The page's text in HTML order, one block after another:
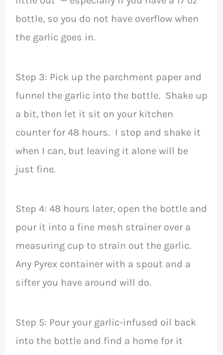
bottle, so you do not have overflow when
the garlic goes in.
Step 3: Pick up the parchment paper and
funnel the garlic into the bottle. Shake up
a bit, then let it sit on your kitchen
counter for 48 hours. I stop and shake it
when I can, but leaving it alone will be
just fine.
Step 4: 48 hours later, open the bottle and
pour it into a fine mesh strainer over a
measuring cup to strain out the garlic.
Any Pyrex container with a spout and a
sifter you have around will do.
Step 5: Pour your garlic-infused oil back
into the bottle and find a home for it